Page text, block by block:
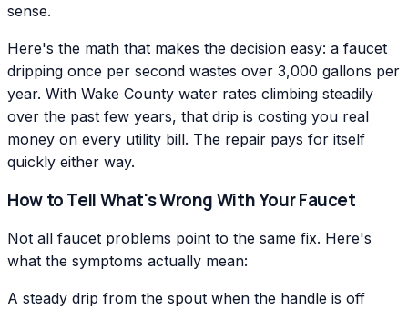
sense.
Here's the math that makes the decision easy: a faucet
dripping once per second wastes over 3,000 gallons per
year. With Wake County water rates climbing steadily
over the past few years, that drip is costing you real
money on every utility bill. The repair pays for itself
quickly either way.
How to Tell What's Wrong With Your Faucet
Not all faucet problems point to the same fix. Here's
what the symptoms actually mean:
A steady drip from the spout when the handle is off